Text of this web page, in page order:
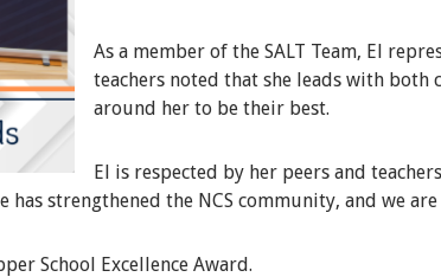
As a member of the SALT Team, El
teachers noted that she leads with
around her to be their best.
El is respected by her peers and
has strengthened the NCS community, and we
School Excellence Award.